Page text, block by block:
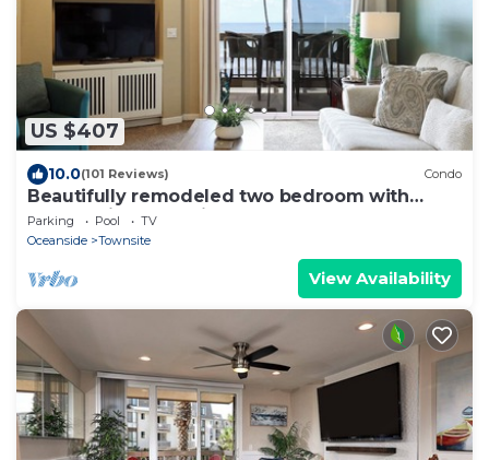
US $407
10.0(101 Reviews) Condo
Beautifully remodeled two bedroom with
panoramic ocean views!
Parking Pool
TV
Oceanside
Townsite
View Availability